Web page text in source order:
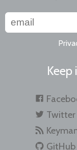
Keep
Twitter
GitHub